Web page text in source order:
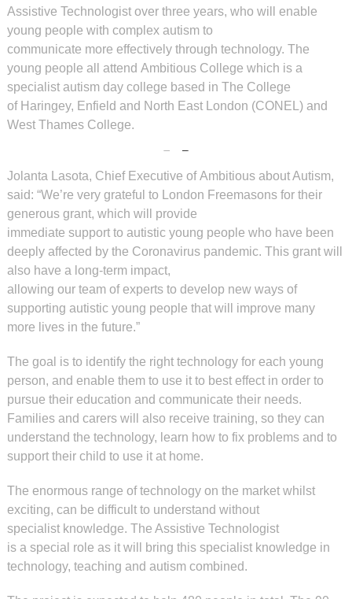
Assistive Technologist over three years, who will enable
young people with complex autism to
communicate more effectively through technology. The
young people all attend Ambitious College which is a
specialist autism day college based in The College
of Haringey, Enfield and North East London (CONEL) and
West Thames College.
Jolanta Lasota, Chief Executive of Ambitious about Autism,
said: “We’re very grateful to London Freemasons for their
generous grant, which will provide
immediate support to autistic young people who have been
deeply affected by the Coronavirus pandemic. This grant will
also have a long-term impact,
allowing our team of experts to develop new ways of
supporting autistic young people that will improve many
more lives in the future.”
The goal is to identify the right technology for each young
person, and enable them to use it to best effect in order to
pursue their education and communicate their needs.
Families and carers will also receive training, so they can
understand the technology, learn how to fix problems and to
support their child to use it at home.
The enormous range of technology on the market whilst
exciting, can be difficult to understand without
specialist knowledge. The Assistive Technologist
is a special role as it will bring this specialist knowledge in
technology, teaching and autism combined.